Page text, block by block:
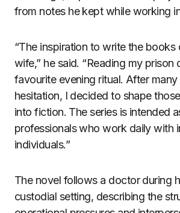
from notes he kept while working
“The inspiration to write the books
wife,” he said. “Reading my prison
favourite evening ritual. After
hesitation, I decided to shape
into fiction. The series is intended
professionals who work daily with
individuals.”
The novel follows a doctor during
custodial setting, describing the